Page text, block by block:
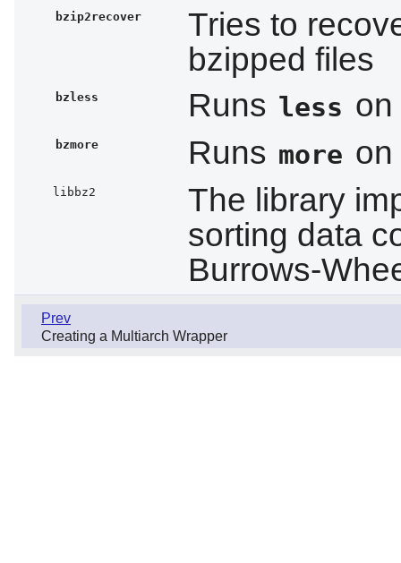
bzip2recover
Tries to
bzipped files
bzless Runs less on
bzmore Runs more on
libbz2
The library
sorting data
Burrows-
Prev
Creating a Multiarch Wrapper